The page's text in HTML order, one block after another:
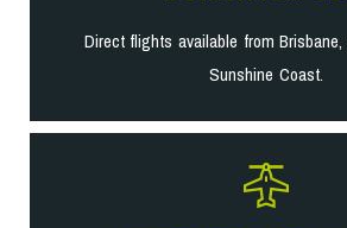
Direct flights available from
Sunshine Coast.